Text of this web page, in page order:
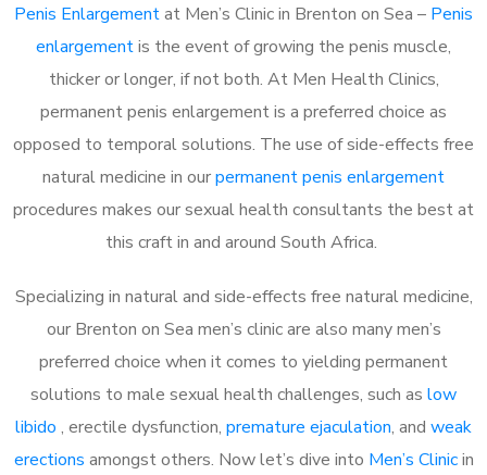
Penis Enlargementat Men’s Clinic in Brenton on Sea – Penis
enlargementis the event of growing the penis muscle,
thicker or longer, if not both. At Men Health Clinics,
permanent penis enlargement is a preferred choice as
opposed to temporal solutions. The use of side-effects free
natural medicine in ourpermanent penis enlargement
procedures makes our sexual health consultants the best at
this craft in and around South Africa.
Specializing in natural and side-effects free natural medicine,
our Brenton on Sea men’s clinic are also many men’s
preferred choice when it comes to yielding permanent
solutions to male sexual health challenges, such as low
libido , erectile dysfunction, premature ejaculation, and weak
erections amongst others. Now let’s dive into Men’s Clinicin